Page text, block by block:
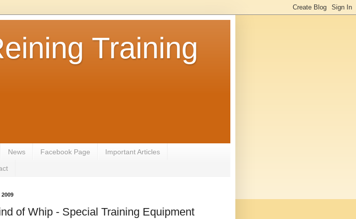
Training
News Facebook Page Important Articles
of Whip - Special Training Equipment